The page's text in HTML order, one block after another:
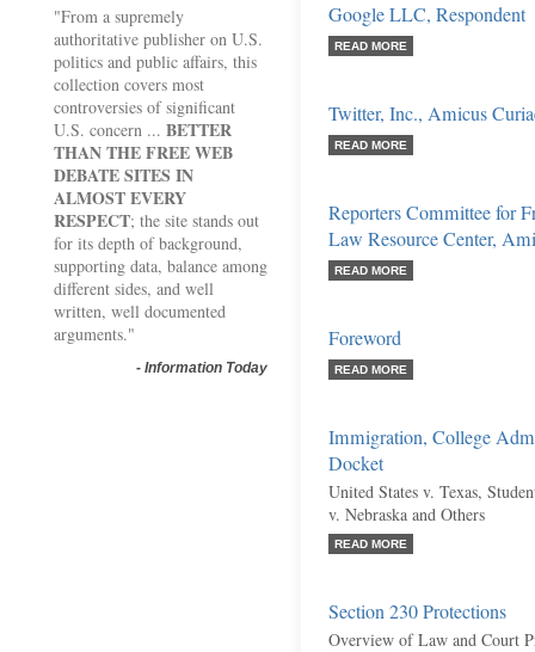
"From a supremely
authoritative publisher on U.S.
politics and public affairs, this
collection covers most
controversies of significant
U.S. concern ... BETTER
THAN THE FREE WEB
DEBATE SITES IN
ALMOST EVERY
RESPECT; the site stands out
for its depth of background,
supporting data, balance among
different sides, and well
written, well documented
arguments."
- Information Today
Google LLC, Respondent
READ MORE
Twitter, Inc., Amicus
READ MORE
Reporters Committee for
Law Resource Center,
READ MORE
Foreword
READ MORE
Immigration, College
Docket
United States v. Texas,
v. Nebraska and Others
READ MORE
Section 230 Protections
Overview of Law and Court